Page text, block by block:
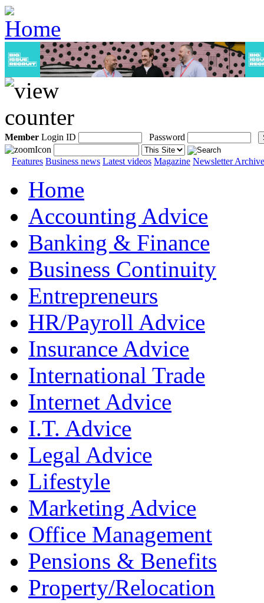
Member Login ID Password
Features Business news Latest videos Magazine Newsletter Archive
Home
Accounting Advice
Banking & Finance
Business Continuity
Entrepreneurs
HR/Payroll Advice
Insurance Advice
International Trade
Internet Advice
I.T. Advice
Legal Advice
Lifestyle
Marketing Advice
Office Management
Pensions & Benefits
Property/Relocation